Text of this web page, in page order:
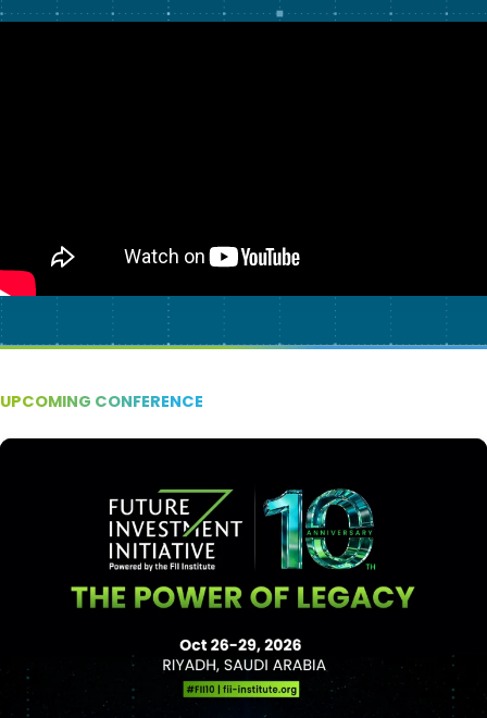
UPCOMING CONFERENCE